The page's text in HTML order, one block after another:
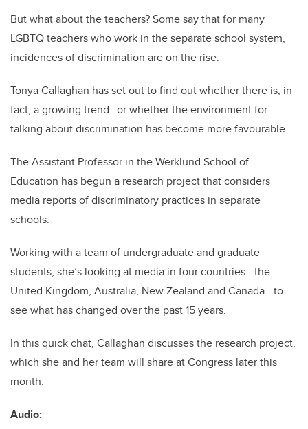
But what about the teachers? Some say that for many
LGBTQ teachers who work in the separate school system,
incidences of discrimination are on the rise.
Tonya Callaghan has set out to find out whether there is, in
fact, a growing trend…or whether the environment for
talking about discrimination has become more favourable.
The Assistant Professor in the Werklund School of
Education has begun a research project that considers
media reports of discriminatory practices in separate
schools.
Working with a team of undergraduate and graduate
students, she’s looking at media in four countries—the
United Kingdom, Australia, New Zealand and Canada—to
see what has changed over the past 15 years.
In this quick chat, Callaghan discusses the research project,
which she and her team will share at Congress later this
month.
Audio: